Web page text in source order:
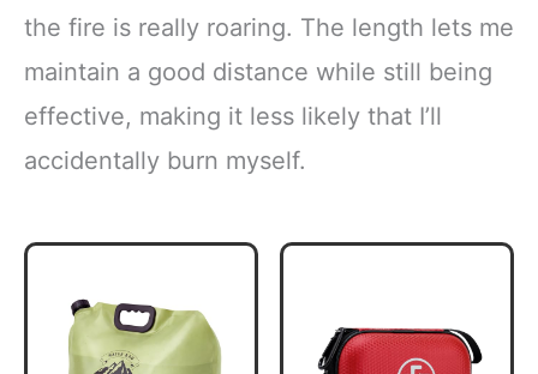
the fire is really roaring. The length lets me
maintain a good distance while still being
effective, making it less likely that I’ll
accidentally burn myself.